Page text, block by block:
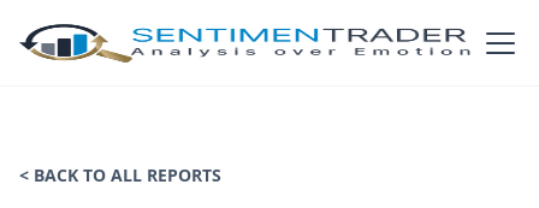
< BACK TO ALL REPORTS